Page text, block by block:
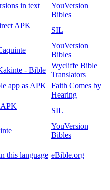
in text
YouVersion
Bibles
APK
SIL
YouVersion
Bibles
- Bible
Wycliffe Bible
Translators
app as APK
Faith Comes by
Hearing
APK
SIL
YouVersion
Bibles
this language eBible.org